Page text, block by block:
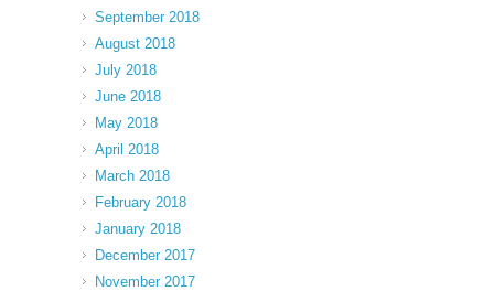
September 2018
August 2018
July 2018
June 2018
May 2018
April 2018
March 2018
February 2018
January 2018
December 2017
November 2017